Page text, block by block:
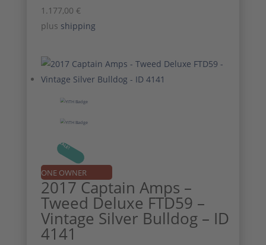
1.177,00 €
plus shipping
SALE!
ONE OWNER
2017 Captain Amps –
Tweed Deluxe FTD59 –
Vintage Silver Bulldog – ID
4141